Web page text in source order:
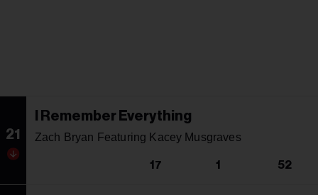
21
I Remember Everything
Zach Bryan Featuring Kacey Musgraves
17 1 52